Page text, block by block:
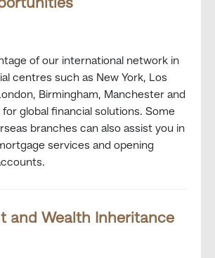
of our international network in
centres such as New York, Los
Birmingham, Manchester and
for global financial solutions. Some
branches can also assist you in
services and opening
and Wealth Inheritance